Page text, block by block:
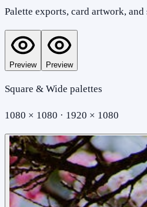
Palette exports, card artwork,
Preview Preview
Square & Wide palettes
1080 × 1080 · 1920 × 1080